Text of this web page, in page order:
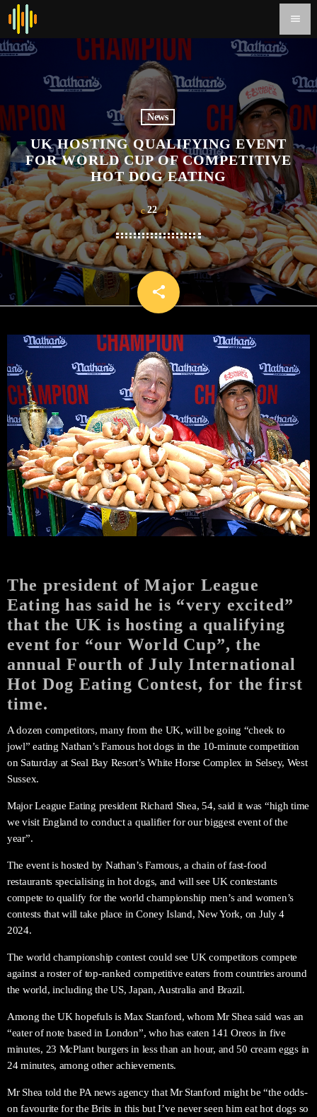
menu
News
UK HOSTING QUALIFYING EVENT
FOR WORLD CUP OF COMPETITIVE
HOT DOG EATING
22
share
email
The president of Major League
Eating has said he is “very excited”
that the UK is hosting a qualifying
event for “our World Cup”, the
annual Fourth of July International
Hot Dog Eating Contest, for the first
time.
A dozen competitors, many from the UK, will be going “cheek to
jowl” eating Nathan’s Famous hot dogs in the 10-minute competition
on Saturday at Seal Bay Resort’s White Horse Complex in Selsey, West
Sussex.
Major League Eating president Richard Shea, 54, said it was “high time
we visit England to conduct a qualifier for our biggest event of the
year”.
The event is hosted by Nathan’s Famous, a chain of fast-food
restaurants specialising in hot dogs, and will see UK contestants
compete to qualify for the world championship men’s and women’s
contests that will take place in Coney Island, New York, on July 4
2024.
The world championship contest could see UK competitors compete
against a roster of top-ranked competitive eaters from countries around
the world, including the US, Japan, Australia and Brazil.
Among the UK hopefuls is Max Stanford, whom Mr Shea said was an
“eater of note based in London”, who has eaten 141 Oreos in five
minutes, 23 McPlant burgers in less than an hour, and 50 cream eggs in
24 minutes, among other achievements.
Mr Shea told the PA news agency that Mr Stanford might be “the odds-
on favourite for the Brits in this but I’ve never seen him eat hot dogs so